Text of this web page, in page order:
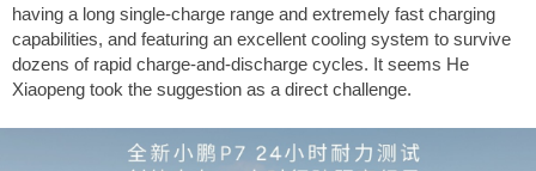
having a long single-charge range and extremely fast charging
capabilities, and featuring an excellent cooling system to survive
dozens of rapid charge-and-discharge cycles. It seems He
Xiaopeng took the suggestion as a direct challenge.